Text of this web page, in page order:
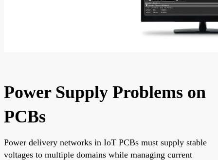
Power Supply Problems on
PCBs
Power delivery networks in IoT PCBs must supply stable
voltages to multiple domains while managing current